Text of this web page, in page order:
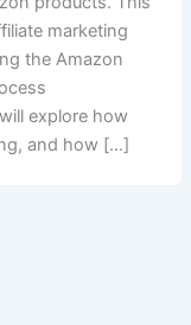
marketing
the Amazon
explore how
and how […]